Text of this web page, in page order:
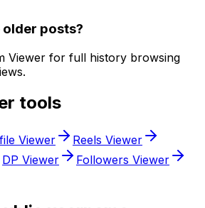
posts?
Viewer for full history browsing
tools
Viewer
Reels Viewer
DP Viewer
Followers Viewer